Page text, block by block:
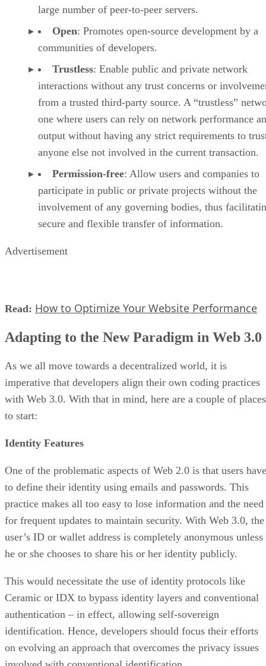
large number of peer-to-peer servers.
Open: Promotes open-source development by a
communities of developers.
Trustless: Enable public and private network
interactions without any trust concerns or
from a trusted third-party source. A “trustless”
one where users can rely on network performance
output without having any strict requirements to
anyone else not involved in the current transaction.
Permission-free: Allow users and companies to
participate in public or private projects without the
involvement of any governing bodies, thus
secure and flexible transfer of information.
Advertisement
Read: How to Optimize Your Website Performance
Adapting to the New Paradigm in Web 3.0
As we all move towards a decentralized world, it is
imperative that developers align their own coding practices
with Web 3.0. With that in mind, here are a couple of places
to start:
Identity Features
One of the problematic aspects of Web 2.0 is that users have
to define their identity using emails and passwords. This
practice makes all too easy to lose information and the need
for frequent updates to maintain security. With Web 3.0, the
user’s ID or wallet address is completely anonymous unless
he or she chooses to share his or her identity publicly.
This would necessitate the use of identity protocols like
Ceramic or IDX to bypass identity layers and conventional
authentication – in effect, allowing self-sovereign
identification. Hence, developers should focus their efforts
on evolving an approach that overcomes the privacy issues